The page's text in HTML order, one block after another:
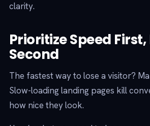
clarity.
Prioritize Speed
Second
The fastest way to lose a visitor?
Slow-loading landing pages kill
how nice they look.